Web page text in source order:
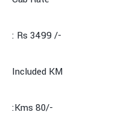
: Rs 3499 /-
Included KM
:Kms 80/-